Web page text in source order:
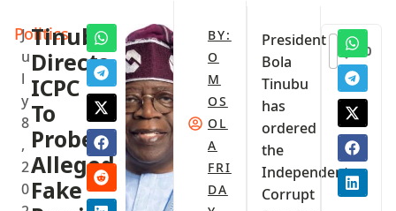
Politics
J
u
l
y
8
,
2
0
Tinubu
Directs
ICPC
To
Probe
Alleged
Fake
BY:
O
M
OS
OL
A
FRI
DA
President
Bola
Tinubu
has
ordered
the
Independent
Corrupt
0